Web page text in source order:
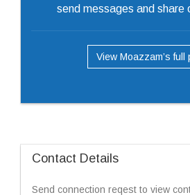
send messages and share
View Moazzam’s full
Contact Details
Send connection reqest to view